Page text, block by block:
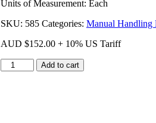
Units of Measurement: Each
SKU: 585 Categories: Manual Handling
AUD $152.00 + 10% US Tariff
Slide
Board
Add to cart